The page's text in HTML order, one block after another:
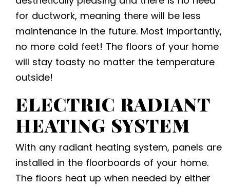
for ductwork, meaning there will be less
maintenance in the future. Most importantly,
no more cold feet! The floors of your home
will stay toasty no matter the temperature
outside!
ELECTRIC RADIANT
HEATING SYSTEM
With any radiant heating system, panels are
installed in the floorboards of your home.
The floors heat up when needed by either